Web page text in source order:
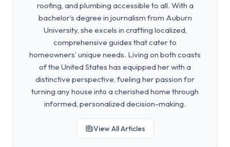
roofing, and plumbing accessible to all. With a
bachelor’s degree in journalism from Auburn
University, she excels in crafting localized,
comprehensive guides that cater to
homeowners’ unique needs. Living on both coasts
of the United States has equipped her with a
distinctive perspective, fueling her passion for
turning any house into a cherished home through
informed, personalized decision-making.
View All Articles